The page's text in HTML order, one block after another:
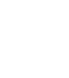
Acquires